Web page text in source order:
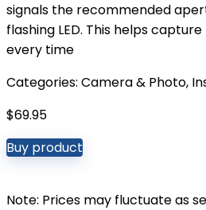
signals the recommended
flashing LED. This helps
every time
Categories: Camera & Photo,
$69.95
Buy product
Note: Prices may fluctuate as